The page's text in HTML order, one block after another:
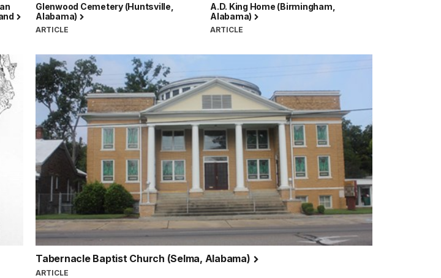
Glenwood Cemetery (Huntsville,
Alabama)
ARTICLE
A.D. King Home (Birmingham,
Alabama)
ARTICLE
Tabernacle Baptist Church (Selma, Alabama)
ARTICLE